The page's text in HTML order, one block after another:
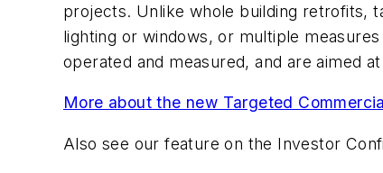
projects. Unlike whole building retrofits,
lighting or windows, or multiple
operated and measured, and are aimed
More about the new Targeted
Also see our feature on the Investor